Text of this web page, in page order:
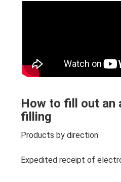
How to fill out an
filling
Products by direction
Expedited receipt of